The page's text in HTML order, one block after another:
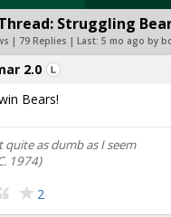
Struggling
| 79 Replies | Last: 5 mo ago by
2.0
Bears!
quite as dumb as I seem
1974)
2